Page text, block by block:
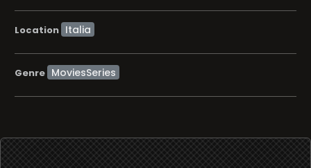
Location
Genre MoviesSeries